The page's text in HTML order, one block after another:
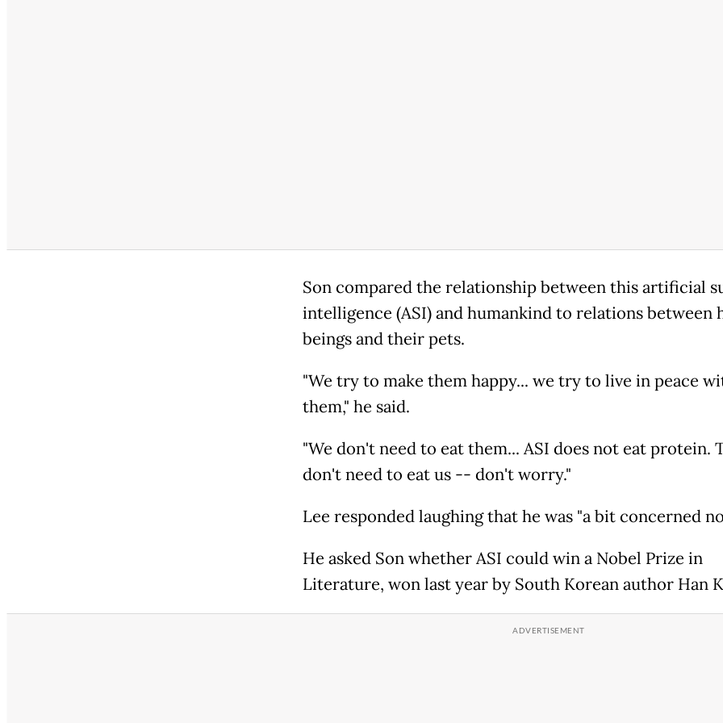
Son compared the relationship between this artificial
intelligence (ASI) and humankind to relations between
beings and their pets.
"We try to make them happy... we try to live in peace
them," he said.
"We don't need to eat them... ASI does not eat protein.
don't need to eat us -- don't worry."
Lee responded laughing that he was "a bit concerned
He asked Son whether ASI could win a Nobel Prize in
Literature, won last year by South Korean author Han